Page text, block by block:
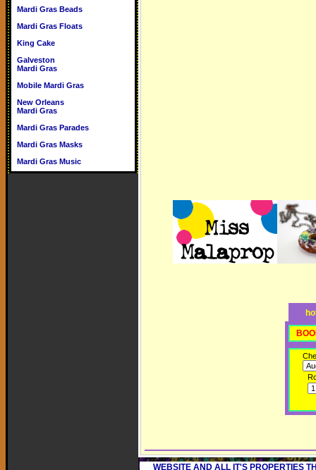
Mardi Gras Beads
Mardi Gras Floats
King Cake
Galveston
Mardi Gras
Mobile Mardi Gras
New Orleans
Mardi Gras
Mardi Gras Parades
Mardi Gras Masks
Mardi Gras Music
WEBSITE AND ALL IT'S PROPERTIES